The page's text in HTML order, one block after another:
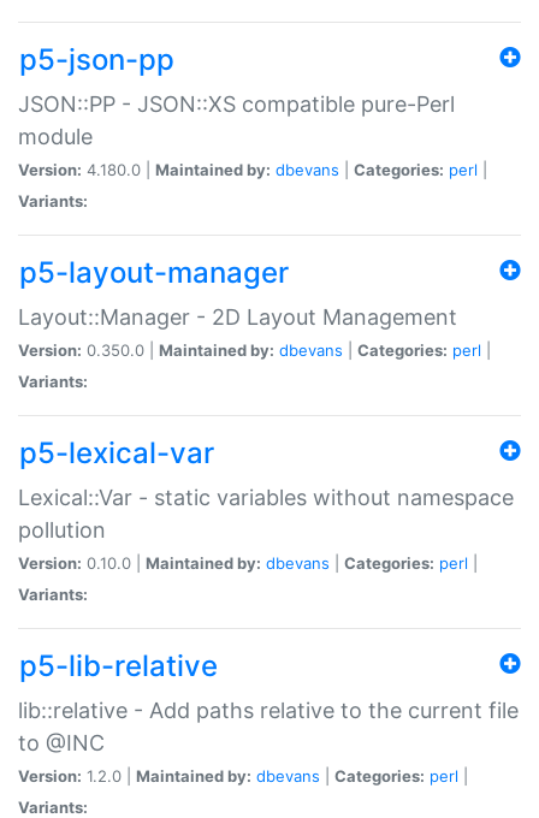
p5-json-pp
JSON::PP - JSON::XS compatible pure-Perl
module
Version: 4.180.0 | Maintained by: dbevans Categories: perl
Variants:
p5-layout-manager
Layout::Manager - 2D Layout Management
Version: 0.350.0 | Maintained by: dbevans Categories: perl
Variants:
p5-lexical-var
Lexical::Var - static variables without namespace
pollution
Version: 0.10.0 | Maintained by: dbevans Categories: perl
Variants:
p5-lib-relative
lib::relative - Add paths relative to the current file
to @INC
Version: 1.2.0 | Maintained by: dbevans Categories: perl
Variants: